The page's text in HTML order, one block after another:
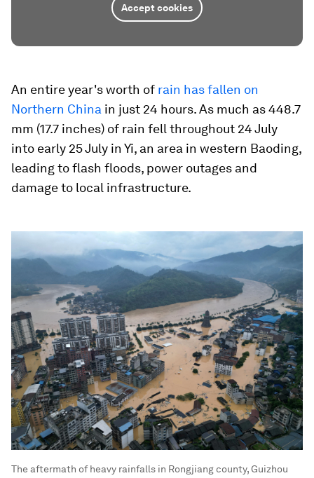
Accept cookies
An entire year's worth of rain has fallen on
Northern China in just 24 hours. As much as 448.7
mm (17.7 inches) of rain fell throughout 24 July
into early 25 July in Yi, an area in western Baoding,
leading to flash floods, power outages and
damage to local infrastructure.
The aftermath of heavy rainfalls in Rongjiang county, Guizhou